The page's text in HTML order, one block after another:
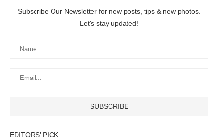
Subscribe Our Newsletter for new posts, tips & new photos.
Let's stay updated!
EDITORS’ PICK